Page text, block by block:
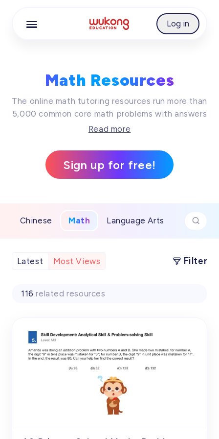
Log in
Math Resources
The online math tutoring resources run more than
5,000 common core math problems with answers
together, while these online math practice will
and be creative. Join us on an amazing journey
of learning today, so that learning trip is
definitely on the cards!
Read more
Sign up for free!
Chinese Math Language Arts
Latest Most Views Filter
116 related resources